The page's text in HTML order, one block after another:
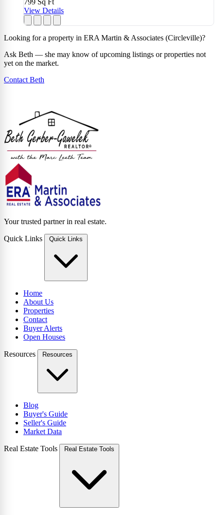
View Details
Looking for a property in ERA Martin & Associates (Circleville)?
Ask Beth — she may know of upcoming listings or properties not
yet on the market.
Contact Beth
Your trusted partner in real estate.
Quick Links Quick Links
Home
About Us
Properties
Contact
Buyer Alerts
Open Houses
Resources Resources
Blog
Buyer's Guide
Seller's Guide
Market Data
Real Estate Tools Real Estate Tools